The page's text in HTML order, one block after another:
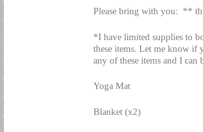
Please bring with you: **
*I have limited supplies to
these items. Let me know if
any of these items and I
Yoga Mat
Blanket (x2)